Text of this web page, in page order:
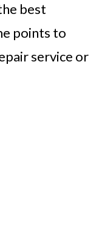
best
points to
service or